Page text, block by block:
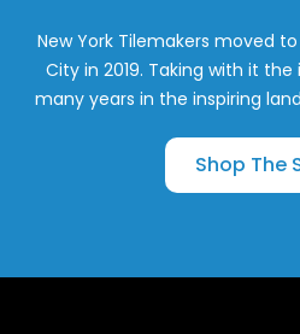
New York Tilemakers moved
City in 2019. Taking with it
many years in the inspiring
Shop The